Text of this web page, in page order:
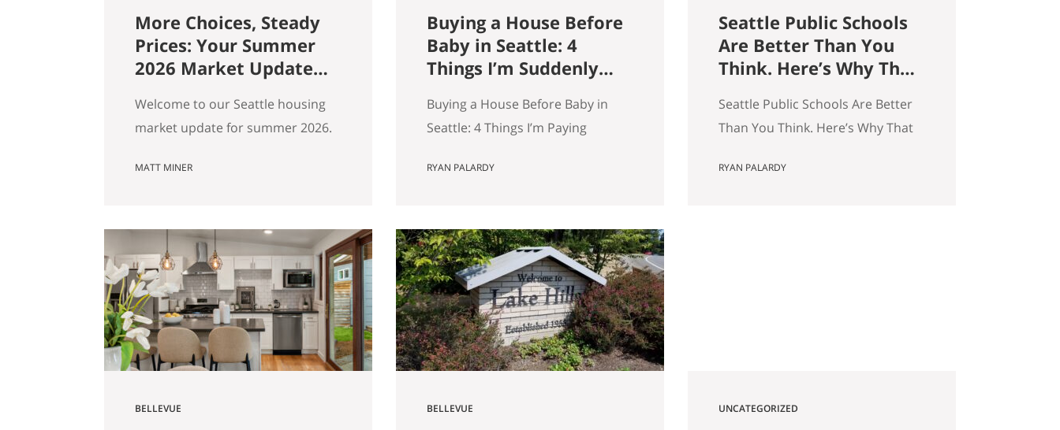
More Choices, Steady
Prices: Your Summer
2026 Market Update
Eastside & North End
Welcome to our Seattle housing
market update for summer 2026.
agents spinning the market
is good or bad, our clients hear it
straight. So here’s what the
numbers actually say across
Seattle, the Eastside, and the…
MATT MINER
Buying a House Before
Baby in Seattle: 4
Things I’m Suddenly
Buying a House Before Baby in
Seattle: 4 Things I’m Paying
are about to have our first kid.
homes completely differently
than I did six months ago. Things I
used to glance past are now the
first things I…
RYAN PALARDY
Seattle Public Schools
Are Better Than You
Think. Here’s Why That
Search.
Seattle Public Schools Are Better
Than You Think. Here’s Why That
Ryan Palardy, Get Happy at Home
RYAN PALARDY
BELLEVUE BELLEVUE UNCATEGORIZED